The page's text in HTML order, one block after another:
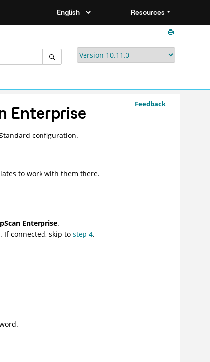
Resources
Feedback
Enterprise
Standard configuration.
to work with them there.
Enterprise.
If connected, skip tostep 4.